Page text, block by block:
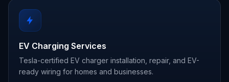
EV Charging Services
Tesla-certified EV charger installation, repair, and EV-
ready wiring for homes and businesses.